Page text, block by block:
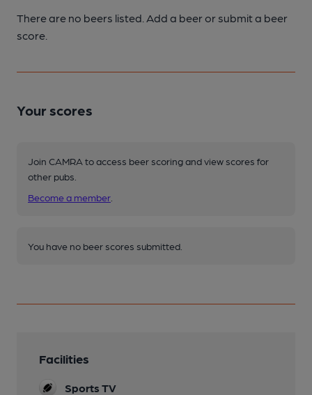
There are no beers listed. Add a beer or submit a beer
score.
Your scores
Join CAMRA to access beer scoring and view scores for
other pubs.
Become a member
You have no beer scores submitted.
Facilities
Sports TV